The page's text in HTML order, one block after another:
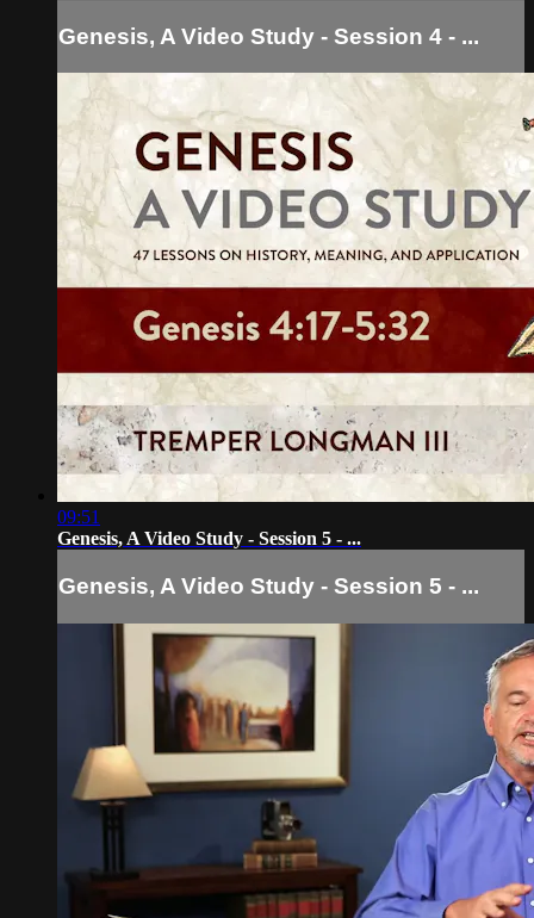
Genesis, A Video Study - Session 4 - ...
09:51
Genesis, A Video Study - Session 5 - ...
Genesis, A Video Study - Session 5 - ...